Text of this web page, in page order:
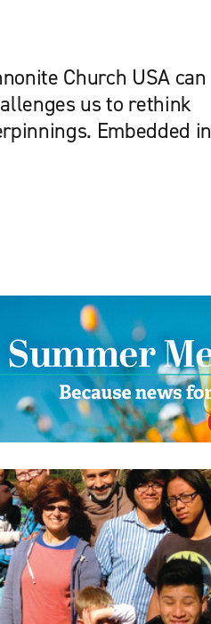
Church USA can
us to rethink
Embedded in